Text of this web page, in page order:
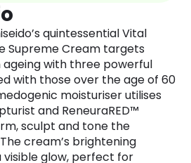
quintessential Vital
Supreme Cream targets
ageing with three powerful
with those over the age of 60
moisturiser utilises
and ReneuraRED™
sculpt and tone the
cream’s brightening
glow, perfect for